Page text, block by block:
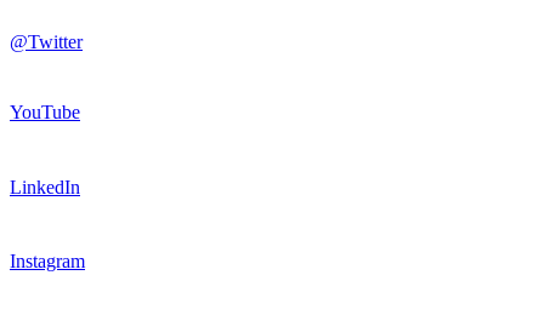
@Twitter
YouTube
LinkedIn
Instagram